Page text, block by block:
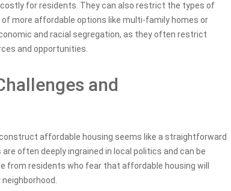
for residents. They can also restrict the types of
more affordable options like multi-family homes or
and racial segregation, as they often restrict
and opportunities.
and
affordable housing seems like a straightforward
often deeply ingrained in local politics and can be
from residents who fear that affordable housing will